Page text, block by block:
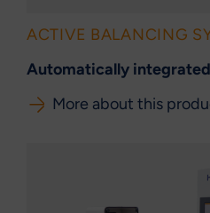
ACTIVE BALANCING
Automatically
More about this